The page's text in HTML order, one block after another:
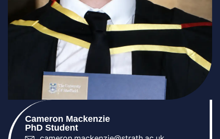
Cameron Mackenzie
PhD Student